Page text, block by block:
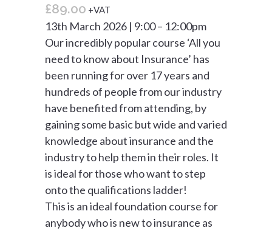
£89.00 +VAT
13th March 2026 | 9:00 – 12:00pm
Our incredibly popular course ‘All you
need to know about Insurance’ has
been running for over 17 years and
hundreds of people from our industry
have benefited from attending, by
gaining some basic but wide and varied
knowledge about insurance and the
industry to help them in their roles. It
is ideal for those who want to step
onto the qualifications ladder!
This is an ideal foundation course for
anybody who is new to insurance as